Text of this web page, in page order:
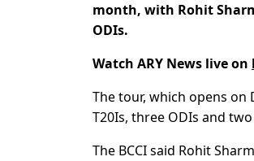
month, with Rohit
ODIs.
Watch ARY News live on
The tour, which opens on
T20Is, three ODIs and
The BCCI said Rohit